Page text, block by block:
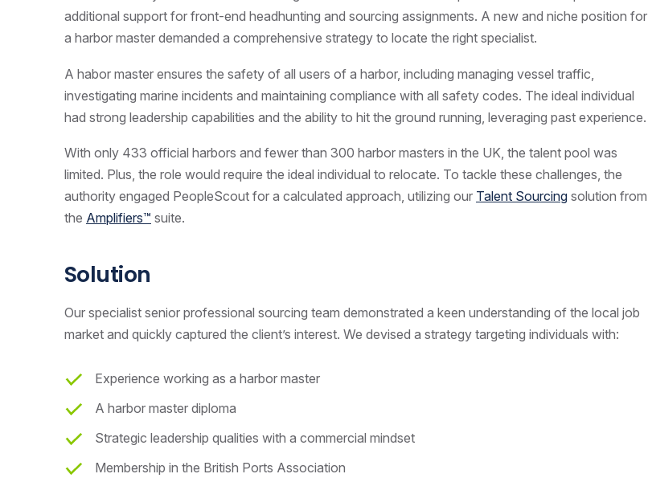
additional support for front-end headhunting and sourcing assignments. A new and niche position for
a harbor master demanded a comprehensive strategy to locate the right specialist.
A habor master ensures the safety of all users of a harbor, including managing vessel traffic,
investigating marine incidents and maintaining compliance with all safety codes. The ideal individual
had strong leadership capabilities and the ability to hit the ground running, leveraging past experience.
With only 433 official harbors and fewer than 300 harbor masters in the UK, the talent pool was
limited. Plus, the role would require the ideal individual to relocate. To tackle these challenges, the
authority engaged PeopleScout for a calculated approach, utilizing our Talent Sourcing solution from
the Amplifiers™ suite.
Solution
Our specialist senior professional sourcing team demonstrated a keen understanding of the local job
market and quickly captured the client’s interest. We devised a strategy targeting individuals with:
Experience working as a harbor master
A harbor master diploma
Strategic leadership qualities with a commercial mindset
Membership in the British Ports Association